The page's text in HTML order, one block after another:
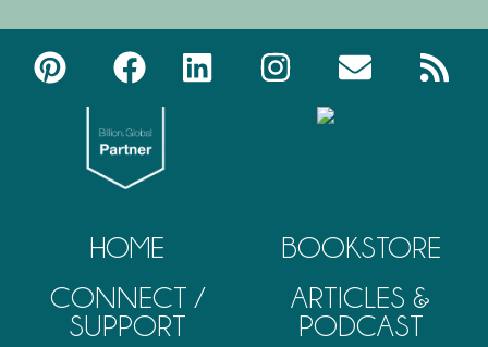
HOME
CONNECT /
SUPPORT
BOOKSTORE
ARTICLES &
PODCAST